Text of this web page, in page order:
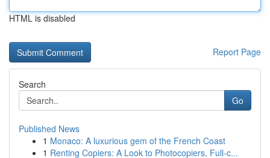
HTML is disabled
Report Page
Search
Go
Published News
1 Monaco: A luxurious gem of the French Coast
1 Renting Copiers: A Look to Photocopiers, Full-c...